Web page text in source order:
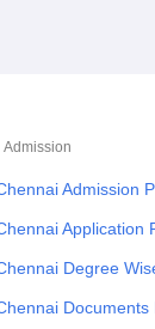
Admission
Admission
Application
Degree
Documents